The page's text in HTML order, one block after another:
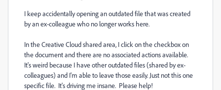
I keep accidentally opening an outdated file that was created
by an ex-colleague who no longer works here.
In the Creative Cloud shared area, I click on the checkbox on
the document and there are no associated actions available.
It's weird because I have other outdated files (shared by ex-
colleagues) and I'm able to leave those easily. Just not this one
specific file. It's driving me insane. Please help!